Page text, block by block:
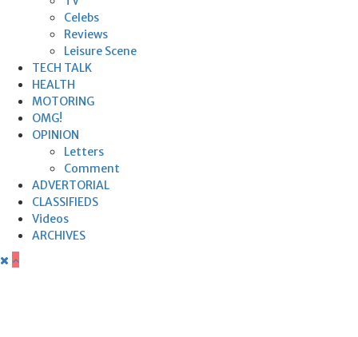
Celebs
Reviews
Leisure Scene
TECH TALK
HEALTH
MOTORING
OMG!
OPINION
Letters
Comment
ADVERTORIAL
CLASSIFIEDS
Videos
ARCHIVES